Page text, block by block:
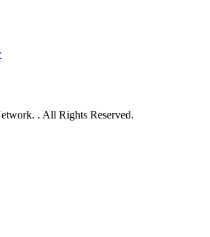
. All Rights Reserved.